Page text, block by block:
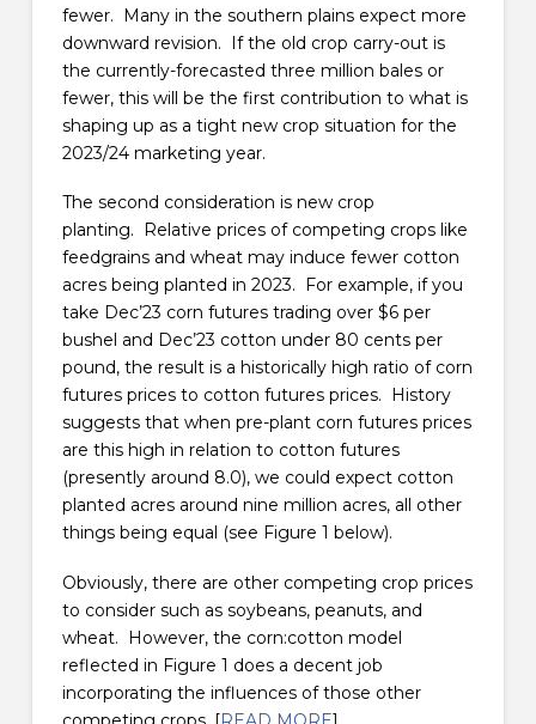
fewer. Many in the southern plains expect more
downward revision. If the old crop carry-out is
the currently-forecasted three million bales or
fewer, this will be the first contribution to what is
shaping up as a tight new crop situation for the
2023/24 marketing year.
The second consideration is new crop
planting. Relative prices of competing crops like
feedgrains and wheat may induce fewer cotton
acres being planted in 2023. For example, if you
take Dec’23 corn futures trading over $6 per
bushel and Dec’23 cotton under 80 cents per
pound, the result is a historically high ratio of corn
futures prices to cotton futures prices. History
suggests that when pre-plant corn futures prices
are this high in relation to cotton futures
(presently around 8.0), we could expect cotton
planted acres around nine million acres, all other
things being equal (see Figure 1 below).
Obviously, there are other competing crop prices
to consider such as soybeans, peanuts, and
wheat. However, the corn:cotton model
reflected in Figure 1 does a decent job
incorporating the influences of those other